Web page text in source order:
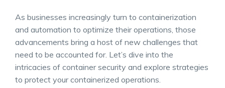
As businesses increasingly turn to containerization
and automation to optimize their operations, those
advancements bring a host of new challenges that
need to be accounted for. Let’s dive into the
intricacies of container security and explore strategies
to protect your containerized operations.